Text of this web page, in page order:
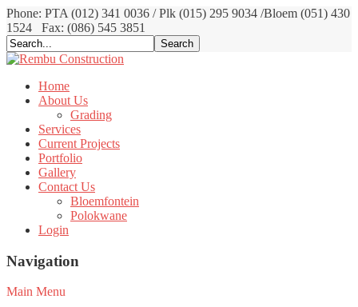
Phone: PTA (012) 341 0036 / Plk (015) 295 9034 /Bloem (051) 430
1524
Fax: (086) 545 3851
Home
About Us
Grading
Services
Current Projects
Portfolio
Gallery
Contact Us
Bloemfontein
Polokwane
Login
Navigation
Main Menu